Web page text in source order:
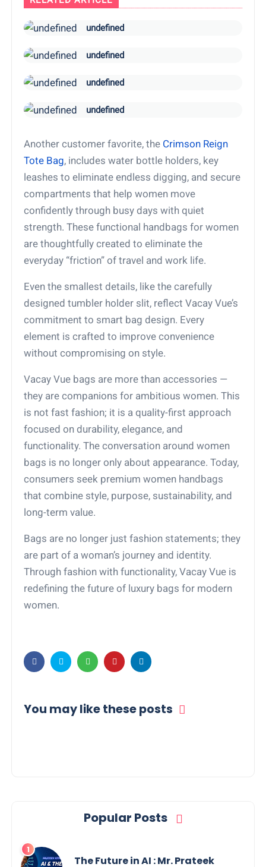
undefined
undefined
undefined
undefined
Another customer favorite, the Crimson Reign
Tote Bag, includes water bottle holders, key
leashes to eliminate endless digging, and secure
compartments that help women move
confidently through busy days with quiet
strength. These functional handbags for women
are thoughtfully created to eliminate the
everyday “friction” of travel and work life.
Even the smallest details, like the carefully
designed tumbler holder slit, reflect Vacay Vue’s
commitment to smart bag design. Every
element is crafted to improve convenience
without compromising on style.
Vacay Vue bags are more than accessories —
they are companions for ambitious women. This
is not fast fashion; it is a quality-first approach
focused on durability, elegance, and
functionality. The conversation around women
bags is no longer only about appearance. Today,
consumers seek premium women handbags
that combine style, purpose, sustainability, and
long-term value.
Bags are no longer just fashion statements; they
are part of a woman’s journey and identity.
Through fashion with functionality, Vacay Vue is
redefining the future of luxury bags for modern
women.
You may like these posts
Popular Posts
The Future in AI : Mr. Prateek